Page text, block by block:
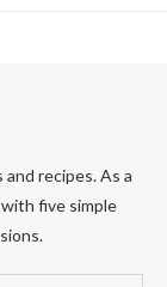
recipes. As a
five simple